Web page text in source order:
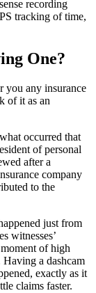
recording
tracking of time,
One?
you any insurance
of it as an
occurred that
of personal
after a
company
to the
just from
witnesses’
of high
Having a dashcam
exactly as it
claims faster.